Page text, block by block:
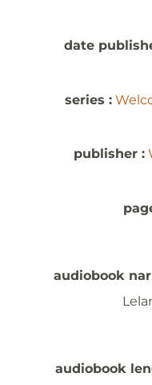
date
series :
publisher :
audiobook
audiobook